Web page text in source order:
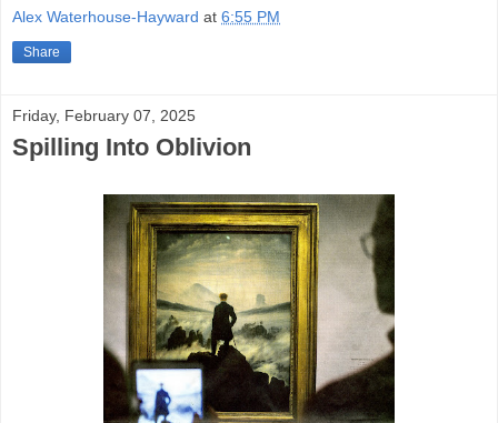
Alex Waterhouse-Hayward at 6:55 PM
Share
Friday, February 07, 2025
Spilling Into Oblivion